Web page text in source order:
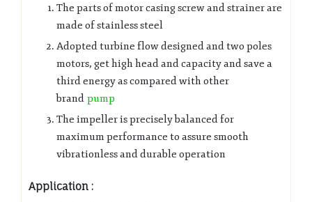
The parts of motor casing screw and strainer are
made of stainless steel
Adopted turbine flow designed and two poles
motors, get high head and capacity and save a
third energy as compared with other
brand pump
The impeller is precisely balanced for
maximum performance to assure smooth
vibrationless and durable operation
Application :